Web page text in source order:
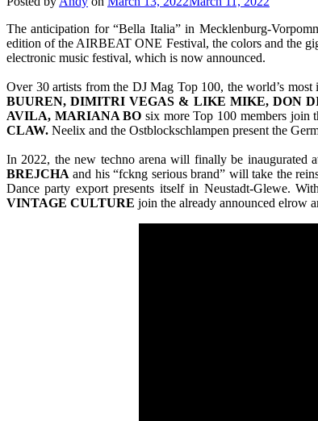
The anticipation for “Bella Italia” in Mecklenburg-
edition of the AIRBEAT ONE Festival, the colors and the
electronic music festival, which is now announced.
Over 30 artists from the DJ Mag Top 100, the world’s
BUUREN, DIMITRI VEGAS & LIKE MIKE, DON
AVILA, MARIANA BO six more Top 100 members join
CLAW. Neelix and the Ostblockschlampen present the
In 2022, the new techno arena will finally be inaugurated
BREJCHA and his “fckng serious brand” will take the
Dance party export presents itself in Neustadt-Glewe. With
VINTAGE CULTURE join the already announced elrow